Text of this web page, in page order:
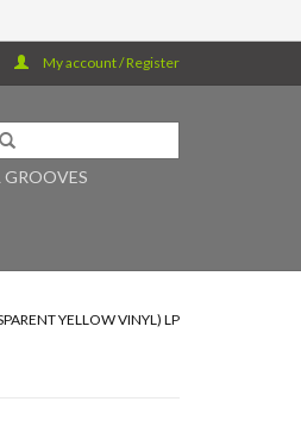
My account / Register
GROOVES
YELLOW VINYL) LP